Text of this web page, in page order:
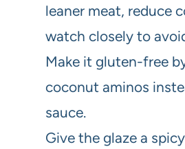
leaner meat, reduce
watch closely to
Make it gluten-free
coconut aminos
sauce.
Give the glaze a